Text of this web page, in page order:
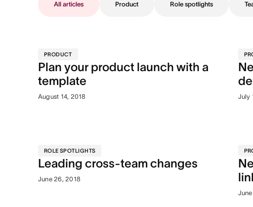
All articles Product Role spotlights
PRODUCT
Plan your product launch with a
template
August 14, 2018 July
ROLE SPOTLIGHTS
Leading cross-team changes
June 26, 2018